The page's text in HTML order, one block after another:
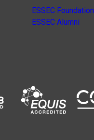
ESSEC Foundation
ESSEC Alumni